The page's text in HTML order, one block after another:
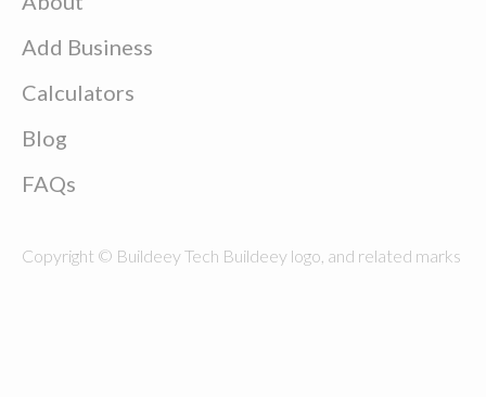
Add Business
Calculators
Blog
FAQs
Copyright © Buildeey Tech Buildeey logo, and related marks